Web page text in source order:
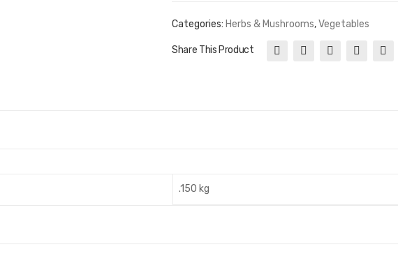
Categories: Herbs & Mushrooms,Vegetables
Share This Product
.150 kg